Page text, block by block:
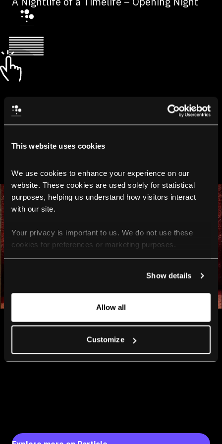
This website uses cookies
We use cookies to enhance your experience on our
website. These cookies are used solely for statistical
purposes, helping us understand how visitors interact
with our site.
Your privacy is important to us. We do not use these
cookies for preferences or marketing purposes.
For more information, please check our Privacy Policy.
Show details
Allow all
Customize